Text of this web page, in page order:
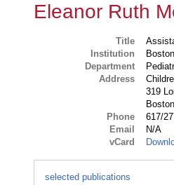
Eleanor Ruth
Title
Institution
Department
Address
319
Phone
617/
Email
N/A
vCard
selected publications